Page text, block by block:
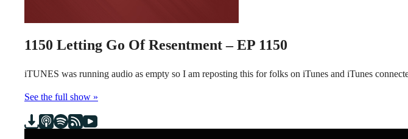
1150 Letting Go Of Resentment – EP 1150
iTUNES was running audio as empty so I am reposting this for folks on iTunes and iTunes
See the full show »